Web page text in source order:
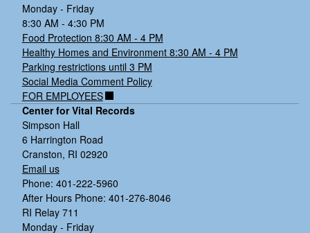
Monday - Friday
8:30 AM - 4:30 PM
Food Protection 8:30 AM - 4 PM
Healthy Homes and Environment 8:30 AM - 4 PM
Parking restrictions until 3 PM
Social Media Comment Policy
FOR EMPLOYEES
Center for Vital Records
Simpson Hall
6 Harrington Road
Cranston, RI 02920
Email us
Phone: 401-222-5960
After Hours Phone: 401-276-8046
RI Relay 711
Monday - Friday